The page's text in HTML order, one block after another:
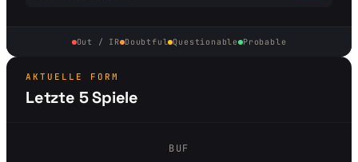
Out / IR Doubtful Questionable Probable
AKTUELLE FORM
Letzte 5 Spiele
BUF